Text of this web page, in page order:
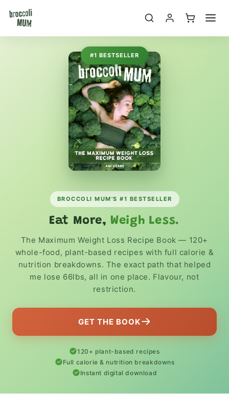
Skip to
content
#1 BESTSELLER
BROCCOLI MUM'S #1 BESTSELLER
Eat More,Weigh Less.
The Maximum Weight Loss Recipe Book — 120+
whole-food, plant-based recipes with full calorie &
nutrition breakdowns. The exact path that helped
me lose 66lbs, all in one place. Flavour, not
restriction.
GET THE BOOK
120+ plant-based recipes
Full calorie & nutrition breakdowns
Instant digital download